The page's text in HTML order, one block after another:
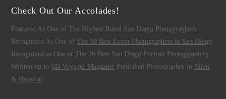
Check Out Our Accolades!
Featured As One ofThe Highest Rated San Diego Photographers
Recognized As One ofThe 10 Best Event Photographers in San Diego
Recognized as One ofThe 28 Best San Diego Portrait Photographers
Written up in SD Voyager Magazine Published Photographer in Allen
& Houston